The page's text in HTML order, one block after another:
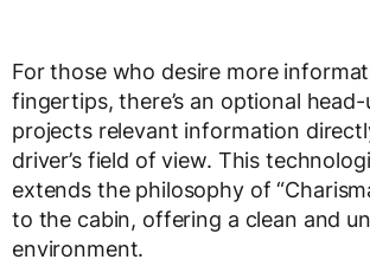
For those who desire more
fingertips, there’s an optional
projects relevant information
driver’s field of view. This
extends the philosophy of
to the cabin, offering a clean and
environment.